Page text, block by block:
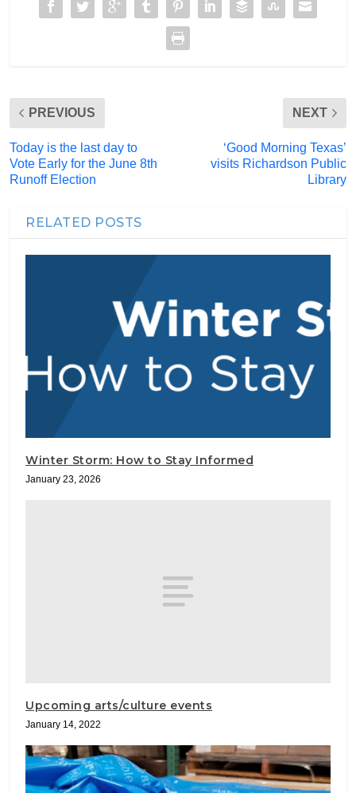
PREVIOUS
Today is the last day to
Vote Early for the June 8th
Runoff Election
NEXT
‘Good Morning Texas’
visits Richardson Public
Library
RELATED POSTS
Winter Storm: How to Stay Informed
January 23, 2026
Upcoming arts/culture events
January 14, 2022